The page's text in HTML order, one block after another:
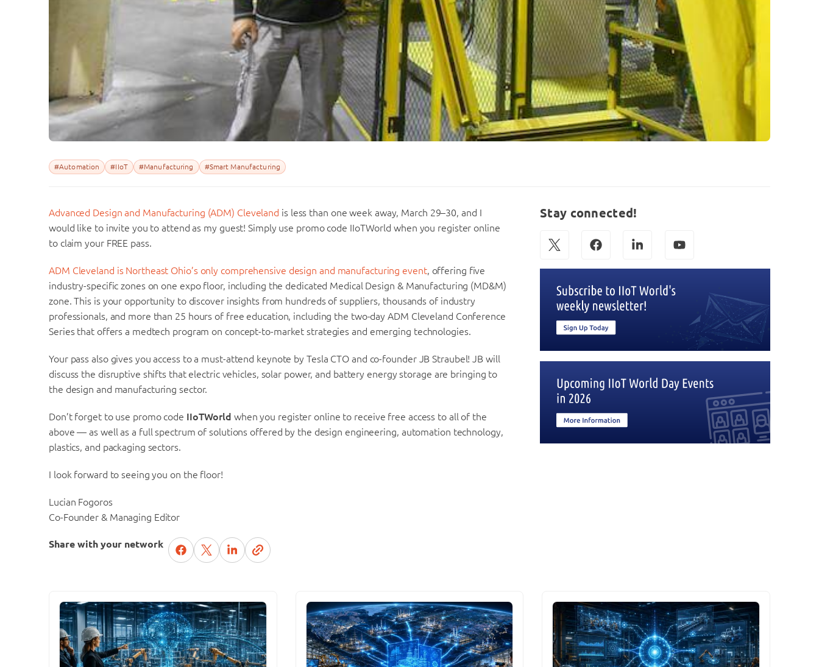
#Automation #IIoT #Manufacturing #Smart Manufacturing
Advanced Design and Manufacturing (ADM) Cleveland is less than one week away, March 29–30, and I
would like to invite you to attend as my guest! Simply use promo code IIoTWorld when you register online
to claim your FREE pass.
ADM Cleveland is Northeast Ohio’s only comprehensive design and manufacturing event, offering five
industry-specific zones on one expo floor, including the dedicated Medical Design & Manufacturing (MD&M)
zone. This is your opportunity to discover insights from hundreds of suppliers, thousands of industry
professionals, and more than 25 hours of free education, including the two-day ADM Cleveland Conference
Series that offers a medtech program on concept-to-market strategies and emerging technologies.
Your pass also gives you access to a must-attend keynote by Tesla CTO and co-founder JB Straubel! JB will
discuss the disruptive shifts that electric vehicles, solar power, and battery energy storage are bringing to
the design and manufacturing sector.
Don’t forget to use promo code IIoTWorld when you register online to receive free access to all of the
above — as well as a full spectrum of solutions offered by the design engineering, automation technology,
plastics, and packaging sectors.
I look forward to seeing you on the floor!
Lucian Fogoros
Co-Founder & Managing Editor
Share with your network
Stay connected!